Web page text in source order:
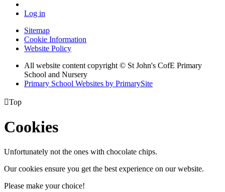
Log in
Sitemap
Cookie Information
Website Policy
All website content copyright © St John's CofE Primary
School and Nursery
Primary School Websites by PrimarySite
Top
Cookies
Unfortunately not the ones with chocolate chips.
Our cookies ensure you get the best experience on our website.
Please make your choice!